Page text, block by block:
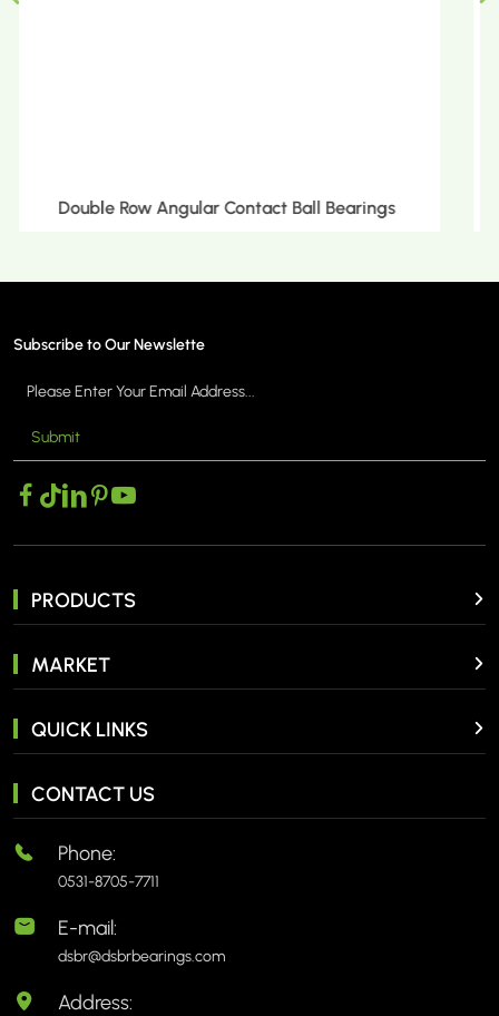
Double Row Tapered Roller Bearings
Subscribe to Our Newslette
Submit
PRODUCTS
MARKET
QUICK LINKS
CONTACT US
Phone:
0531-8705-7711
E-mail:
dsbr@dsbrbearings.com
Address: